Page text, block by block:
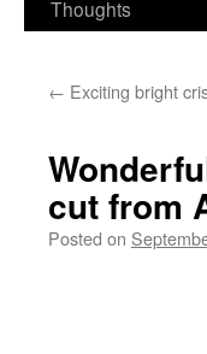
Thoughts
← Exciting bright
cut from
Posted on